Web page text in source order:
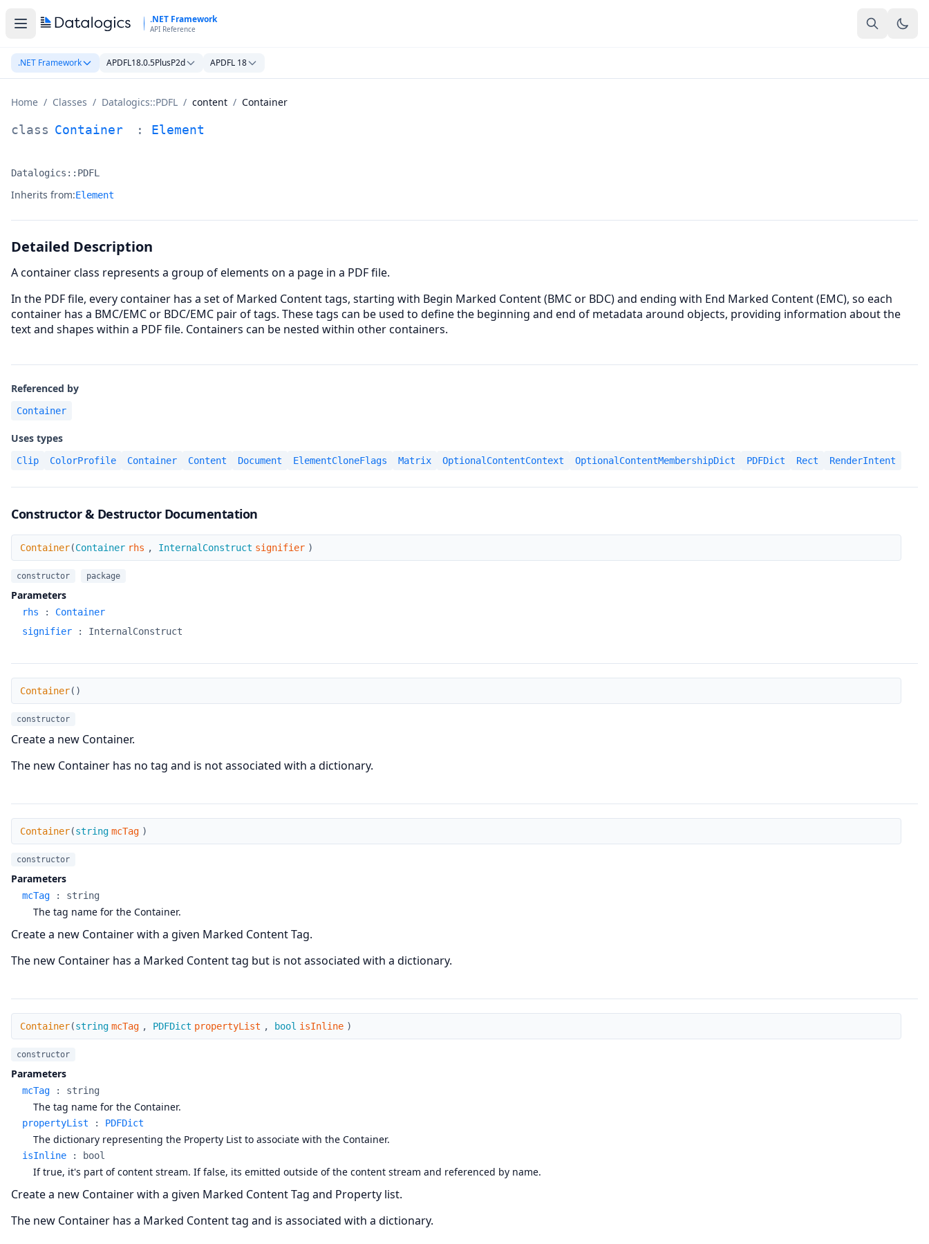
.NET Framework
API Reference
.NET Framework APDFL18.0.5PlusP2d APDFL 18
Home / Classes / Datalogics::PDFL / content / Container
Container Class Documentation
class Container : Element
Namespace:
Datalogics::PDFL
Inherits from:Element
Detailed Description
A container class represents a group of elements on a page in a PDF file.
In the PDF file, every container has a set of Marked Content tags, starting with Begin Marked Content (BMC or BDC) and ending with End Marked Content (EMC), so each
container has a BMC/EMC or BDC/EMC pair of tags. These tags can be used to define the beginning and end of metadata around objects, providing information about the
text and shapes within a PDF file. Containers can be nested within other containers.
Referenced by
Container
Uses types
Clip ColorProfile Container Content Document ElementCloneFlags Matrix OptionalContentContext OptionalContentMembershipDict PDFDict Rect RenderIntent
Constructor & Destructor Documentation
Container
Container(Container rhs , InternalConstruct signifier )
constructor package
Parameters
rhs : Container
signifier
: InternalConstruct
Container
Container( )
constructor
Create a new Container.
The new Container has no tag and is not associated with a dictionary.
Container
Container(string mcTag )
constructor
Parameters
mcTag : string
The tag name for the Container.
Create a new Container with a given Marked Content Tag.
The new Container has a Marked Content tag but is not associated with a dictionary.
Container
Container(string mcTag , PDFDict propertyList , bool isInline )
constructor
Parameters
mcTag : string
The tag name for the Container.
propertyList : PDFDict
The dictionary representing the Property List to associate with the Container.
isInline : bool
If true, it's part of content stream. If false, its emitted outside of the content stream and referenced by name.
Create a new Container with a given Marked Content Tag and Property list.
The new Container has a Marked Content tag and is associated with a dictionary.